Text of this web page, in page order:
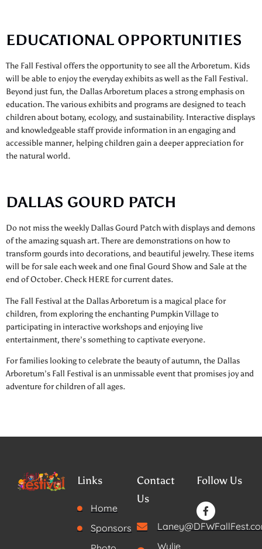
EDUCATIONAL OPPORTUNITIES
The Fall Festival offers the opportunity to see all the Arboretum. Kids
will be able to enjoy the everyday exhibits as well as the Fall Festival.
Beyond just fun, the Dallas Arboretum places a strong emphasis on
education. The various exhibits and programs are designed to teach
children about botany, ecology, and sustainability. Interactive displays
and knowledgeable staff provide information in an engaging and
accessible manner, helping children gain a deeper appreciation for
the natural world.
DALLAS GOURD PATCH
Do not miss the weekly Dallas Gourd Patch with displays and demons
of the amazing squash art. There are demonstrations on how to
transform gourds into decorations, and beautiful jewelry. These items
will be for sale each week and one final Gourd Show and Sale at the
end of October. Check HERE for current dates.
The Fall Festival at the Dallas Arboretum is a magical place for
children, from exploring the enchanting Pumpkin Village to
participating in interactive workshops and enjoying live
entertainment, there’s something to captivate everyone.
For families looking to celebrate the beauty of autumn, the Dallas
Arboretum’s Fall Festival is an unmissable event that promises joy and
adventure for children of all ages.
Links
Home
Sponsors
Contact
Us
Wylie,
Follow Us